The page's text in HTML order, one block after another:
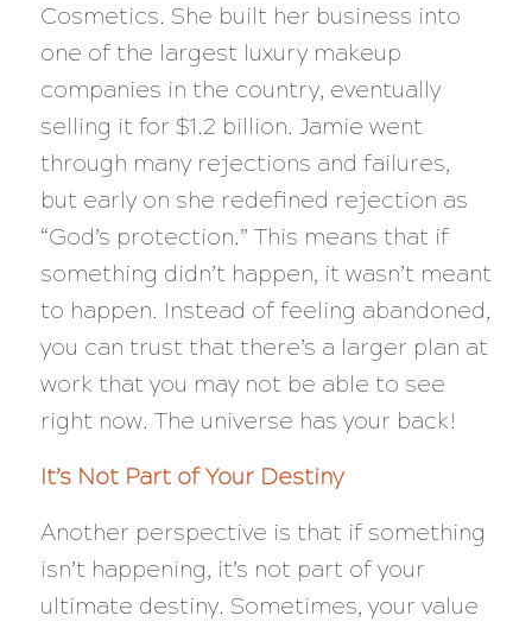
Cosmetics. She built her business into
one of the largest luxury makeup
companies in the country, eventually
selling it for $1.2 billion. Jamie went
through many rejections and failures,
but early on she redefined rejection as
“God’s protection.” This means that if
something didn’t happen, it wasn’t meant
to happen. Instead of feeling abandoned,
you can trust that there’s a larger plan at
work that you may not be able to see
right now. The universe has your back!
It’s Not Part of Your Destiny
Another perspective is that if something
isn’t happening, it’s not part of your
ultimate destiny. Sometimes, your value